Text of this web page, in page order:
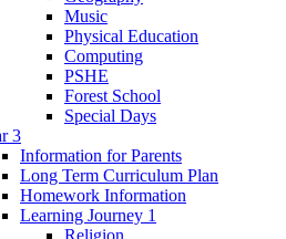
Music
Physical Education
Computing
PSHE
Forest School
Special Days
3
Information for Parents
Long Term Curriculum Plan
Homework Information
Learning Journey 1
Religion